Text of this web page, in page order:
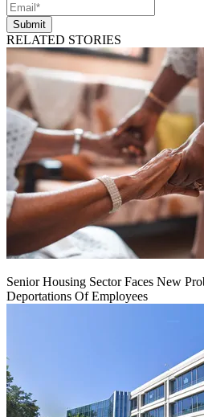
Submit
RELATED STORIES
Senior Housing Sector Faces New
Deportations Of Employees